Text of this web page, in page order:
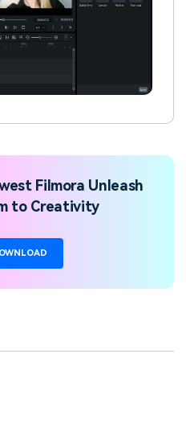
Filmora Unleash
to Creativity